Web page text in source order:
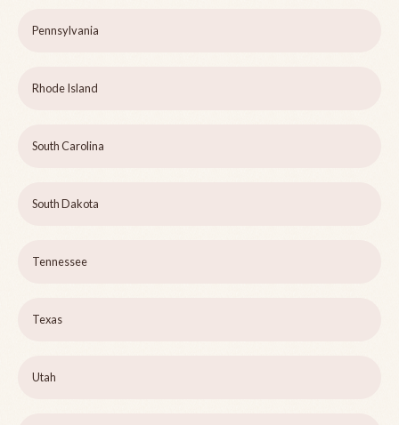
Pennsylvania
Rhode Island
South Carolina
South Dakota
Tennessee
Texas
Utah